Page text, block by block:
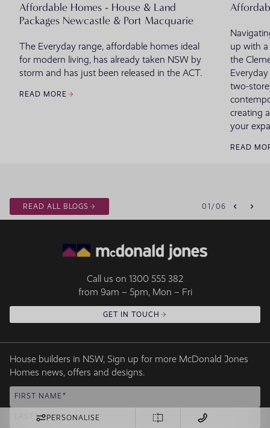
READ ALL BLOGS 01 /06
Affordable Homes - House & Land
Packages Newcastle & Port Macquarie
The Everyday range, affordable homes ideal
for modern living, has already taken NSW by
storm and has just been released in the ACT.
READ MORE
up with
the
two-
creating
your
READ
Call us on 1300 555 382
from 9am – 5pm, Mon – Fri
GET IN TOUCH
House builders in NSW, Sign up for more McDonald Jones
Homes news, offers and designs.
FIRST NAME
LAST NAMEPERSONALISE